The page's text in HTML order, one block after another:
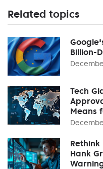
Related topics
Billion-
Tech
Means
Rethink
Hank